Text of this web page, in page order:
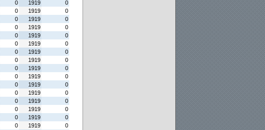
0 1919
0
0 1919
0
0 1919
0
0 1919
0
0 1919
0
0 1919
0
0 1919
0
0 1919
0
0 1919
0
0 1919
0
0 1919
0
0 1919
0
0 1919
0
0 1919
0
0 1919
0
0 1919
0